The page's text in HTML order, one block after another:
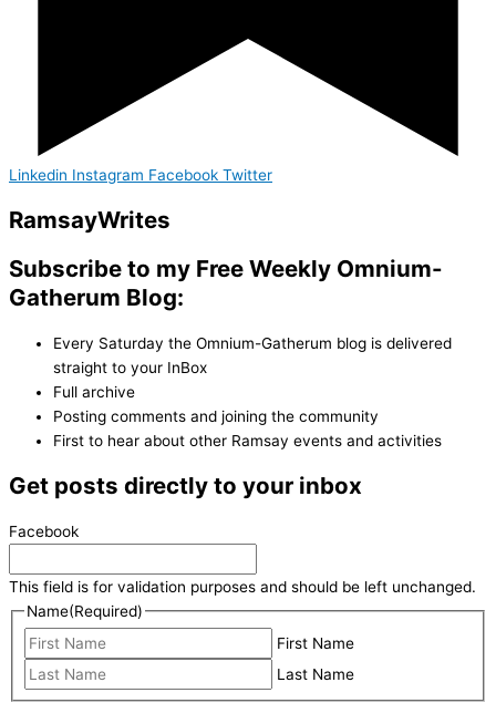
Linkedin Instagram Facebook Twitter
RamsayWrites
Subscribe to my Free Weekly Omnium-
Gatherum Blog:
Every Saturday the Omnium-Gatherum blog is delivered
straight to your InBox
Full archive
Posting comments and joining the community
First to hear about other Ramsay events and activities
Get posts directly to your inbox
Facebook
This field is for validation purposes and should be left unchanged.
Name(Required)
First Name
Last Name